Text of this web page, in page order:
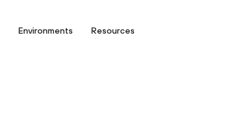
Environments Resources